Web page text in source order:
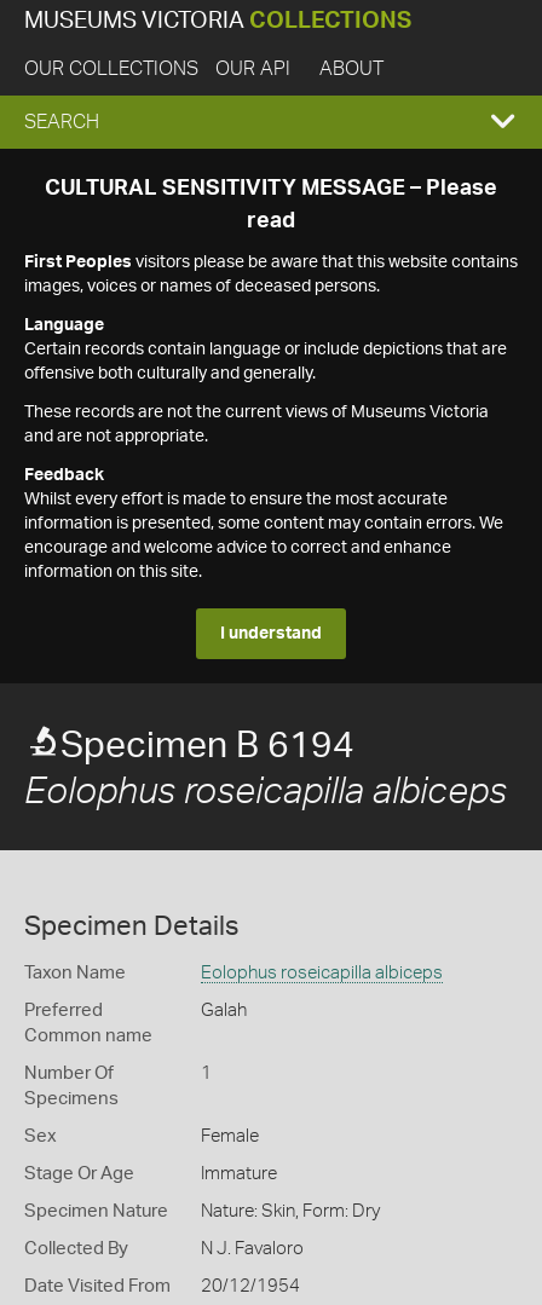
MUSEUMS VICTORIA COLLECTIONS
OUR COLLECTIONS OUR API ABOUT
EXPAND
SEARCH
SEARCH
CULTURAL SENSITIVITY MESSAGE – Please
read
First Peoples visitors please be aware that this website contains
images, voices or names of deceased persons.
Language
Certain records contain language or include depictions that are
offensive both culturally and generally.
These records are not the current views of Museums Victoria
and are not appropriate.
Feedback
Whilst every effort is made to ensure the most accurate
information is presented, some content may contain errors. We
encourage and welcome advice to correct and enhance
information on this site.
I understand
Specimen B 6194
Eolophus roseicapilla albiceps
Specimen Details
Taxon Name Eolophus roseicapilla albiceps
Preferred
Common name
Galah
Number Of
Specimens
1
Sex Female
Stage Or Age Immature
Specimen Nature Nature: Skin, Form: Dry
Collected By N J. Favaloro
Date Visited From 20/12/1954